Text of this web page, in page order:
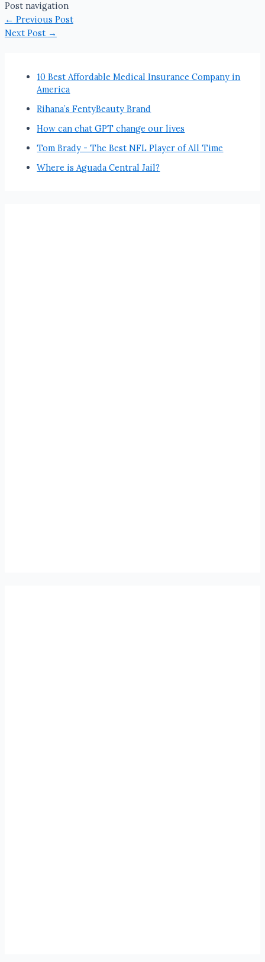
Post navigation
← Previous Post
Next Post →
10 Best Affordable Medical Insurance Company in
America
Rihana’s FentyBeauty Brand
How can chat GPT change our lives
Tom Brady - The Best NFL Player of All Time
Where is Aguada Central Jail?